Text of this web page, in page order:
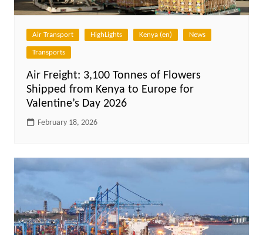
Air Transport HighLights Kenya (en) News
Transports
Air Freight: 3,100 Tonnes of Flowers
Shipped from Kenya to Europe for
Valentine’s Day 2026
February 18, 2026